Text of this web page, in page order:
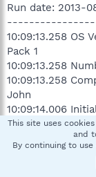
Run date: 2013-
10:09:13.258 OS
Pack 1
10:09:13.258
10:09:13.258
John
10:09:14.006
10:20:53.699
12:40:29.634
12:40:29.634
This site uses
and
By continuing to